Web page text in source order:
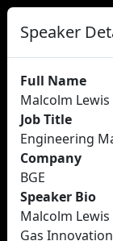
Speaker
Full Name
Malcolm Lewis
Job Title
Engineering
Company
BGE
Speaker Bio
Malcolm
Gas